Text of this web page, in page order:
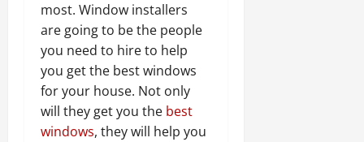
most. Window installers
are going to be the people
you need to hire to help
you get the best windows
for your house. Not only
will they get you the best
windows, they will help you